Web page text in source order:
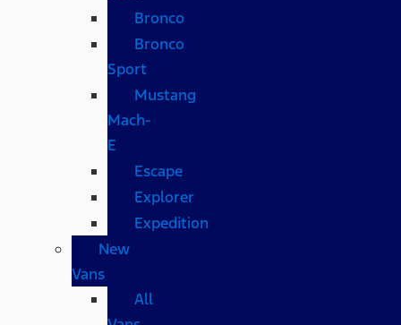
Bronco
Bronco
Sport
Mustang
Mach-
E
Escape
Explorer
Expedition
New
Vans
All